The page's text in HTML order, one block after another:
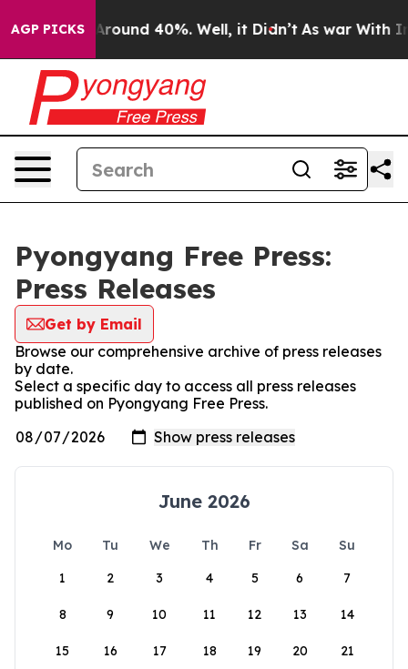
AGP PICKS
a Floor Around 40%. Well, it Didn’t As war With
Pyongyang Free Press:
Press Releases
Get by Email
Browse our comprehensive archive of press releases
by date.
Select a specific day to access all press releases
published on Pyongyang Free Press.
June 2026
Mo Tu We Th Fr Sa
Su
1
2 3 4 5 6 7
8 9 10 11 12 13 14
15 16 17 18 19 20 21